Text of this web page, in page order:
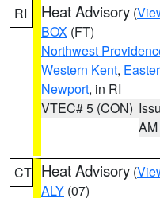
RI Heat Advisory (
BOX (FT)
Northwest
Western Kent,
Newport, in RI
VTEC# 5 (CON)
AM
CT Heat Advisory (
ALY (07)